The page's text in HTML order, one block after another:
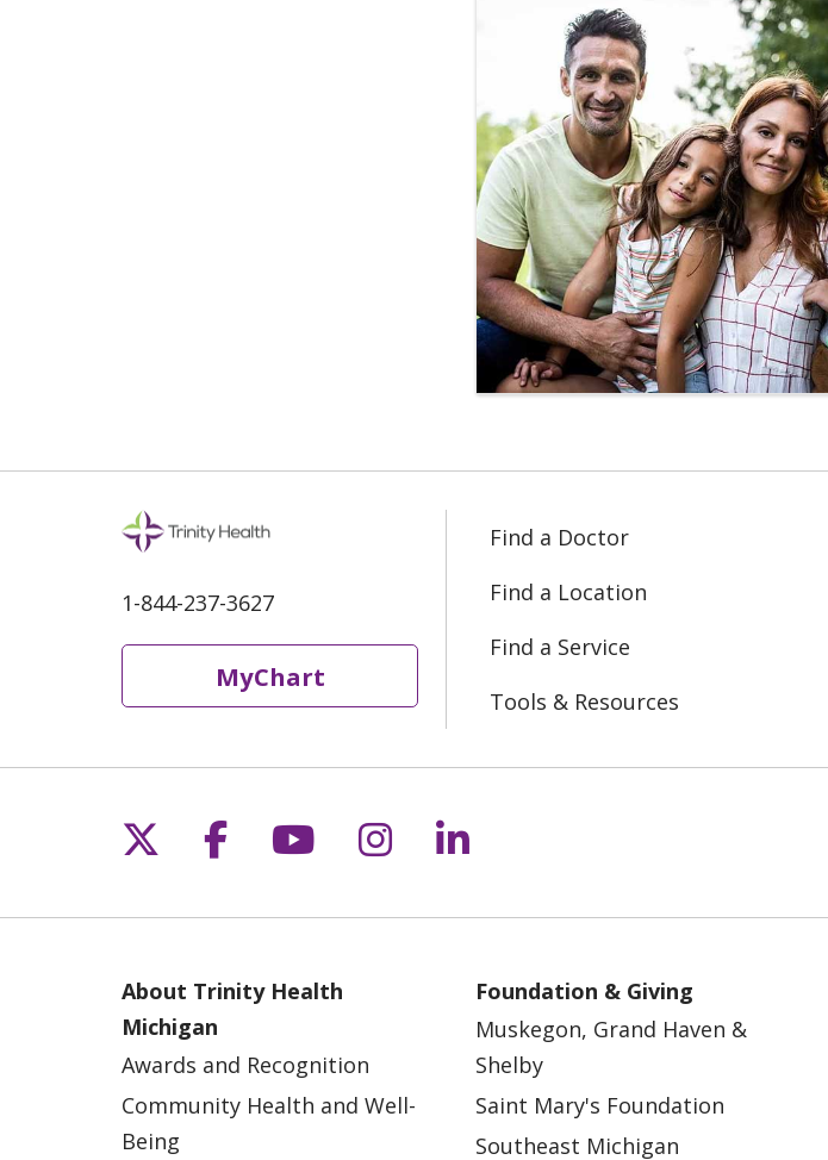
1-844-237-3627
MyChart
Find a Doctor
Find a Location
Find a Service
Tools & Resources
Follow us on X
Follow us on Facebook
Follow us on YouTube
Follow us on Instagram
Follow us on LinkedIn
About Trinity Health
Michigan
Awards and Recognition
Community Health and Well-
Being
Foundation & Giving
Muskegon, Grand Haven &
Shelby
Saint Mary's Foundation
Southeast Michigan